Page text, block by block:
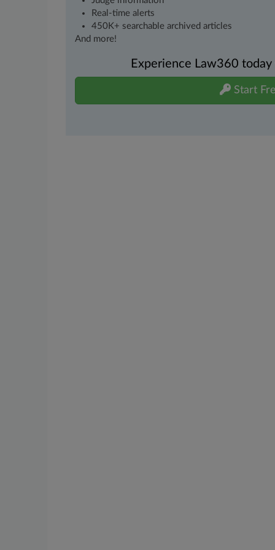
Real-time alerts
450K+ searchable archived articles
And more!
Experience Law360
Start